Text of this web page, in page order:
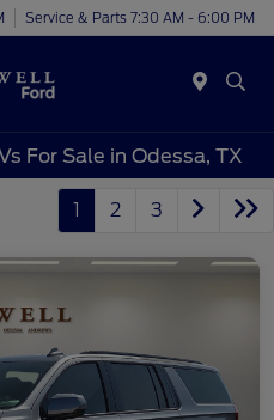
Service & Parts 7:30 AM - 6:00 PM
For Sale in Odessa, TX
1 2 3